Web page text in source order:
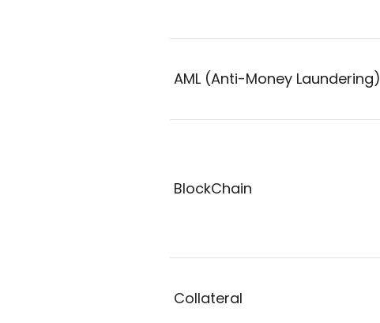
AML (Anti-Money Laundering)
BlockChain
Collateral